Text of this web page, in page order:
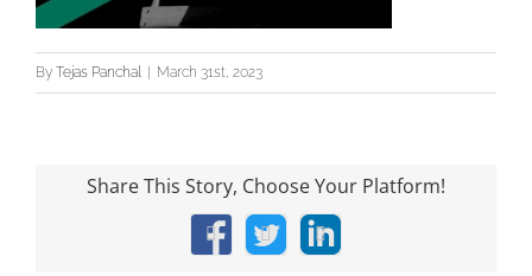
By Tejas Panchal | March 31st, 2023
Share This Story, Choose Your Platform!
Facebook
X LinkedIn